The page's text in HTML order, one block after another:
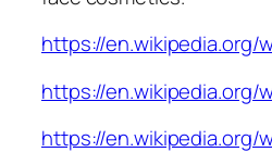
https://en.wikipedia.org/
https://en.wikipedia.org/
https://en.wikipedia.org/